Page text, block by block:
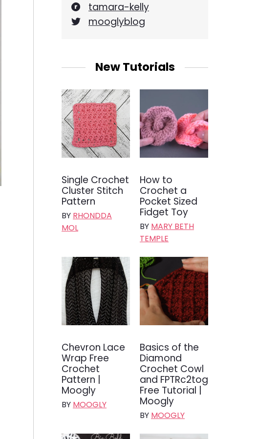
tamara-kelly
mooglyblog
New Tutorials
Single Crochet
Cluster Stitch
Pattern
BY RHONDDA
MOL
How to
Crochet a
Pocket Sized
Fidget Toy
BY MARY BETH
TEMPLE
Chevron Lace
Wrap Free
Crochet
Pattern |
Moogly
BY MOOGLY
Basics of the
Diamond
Crochet Cowl
and FPTRc2tog
Free Tutorial |
Moogly
BY MOOGLY